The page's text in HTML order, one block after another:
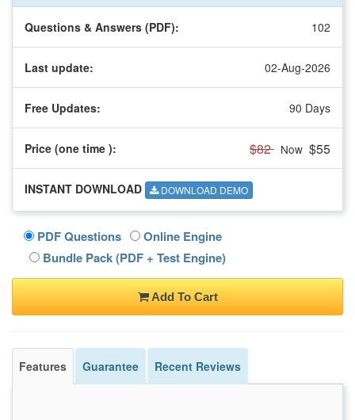
Questions & Answers (PDF): 102
Last update: 02-Aug-2026
Free Updates: 90 Days
Price (one time ): $82 Now $55
INSTANT DOWNLOAD DOWNLOAD DEMO
PDF Questions
Online Engine
Bundle Pack (PDF + Test Engine)
Add To Cart
Features Guarantee Recent Reviews